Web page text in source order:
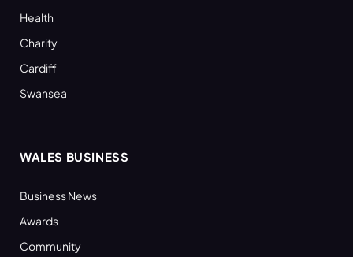
Health
Charity
Cardiff
Swansea
WALES BUSINESS
Business News
Awards
Community